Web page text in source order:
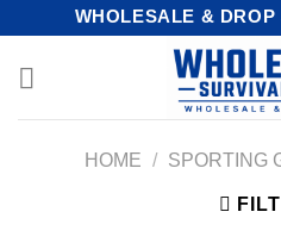
content
WHOLESALE & DROP
HOME / SPORTING